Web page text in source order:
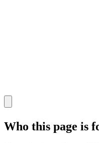
Who this page is